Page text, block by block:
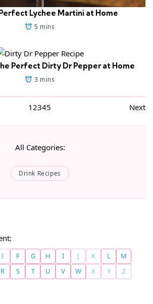
Lychee Martini at Home
5 mins
Perfect Dirty Dr Pepper at Home
3 mins
12345 Next
All Categories:
Drink Recipes
E F G H I J K L
M
R S T U V W X Y Z